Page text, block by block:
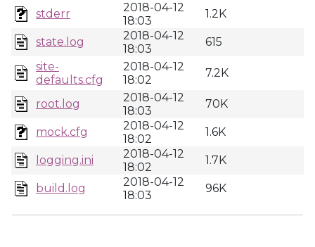
stderr
2018-04-12
18:03
1.2K
state.log
2018-04-12
18:03
615
site-
defaults.cfg
2018-04-12
18:02
7.2K
root.log
2018-04-12
18:03
70K
mock.cfg
2018-04-12
18:02
1.6K
logging.ini
2018-04-12
18:02
1.7K
build.log
2018-04-12
18:03
96K